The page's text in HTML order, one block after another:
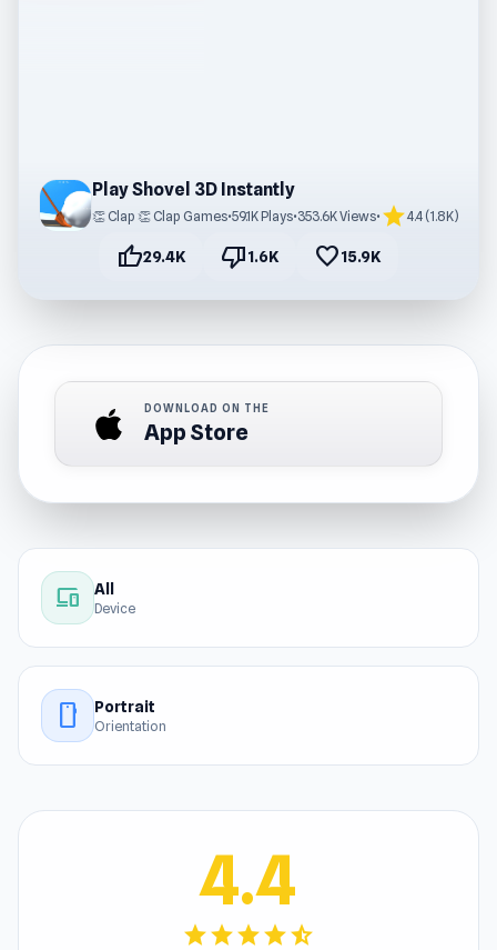
Play Shovel 3D Instantly
👏 Clap 👏 Clap Games•59.1K Plays•353.6K Views• star4.4 (1.8K)
thumb_up29.4K thumb_down1.6K favorite15.9K
DOWNLOAD ON THE
App Store
devices All
Device
stay_current_portrait Portrait
Orientation
4.4
starstarstarstarstar_half